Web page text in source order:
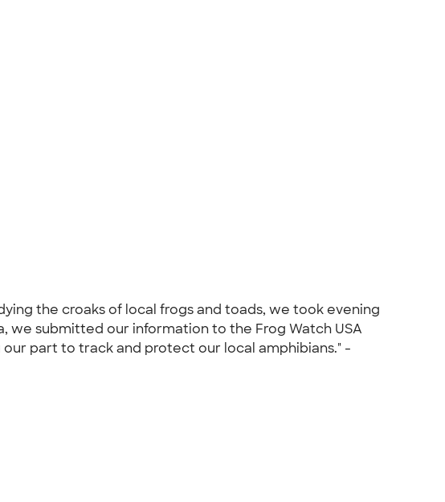
the croaks of local frogs and toads, we took evening
submitted our information to the Frog Watch USA
part to track and protect our local amphibians." -